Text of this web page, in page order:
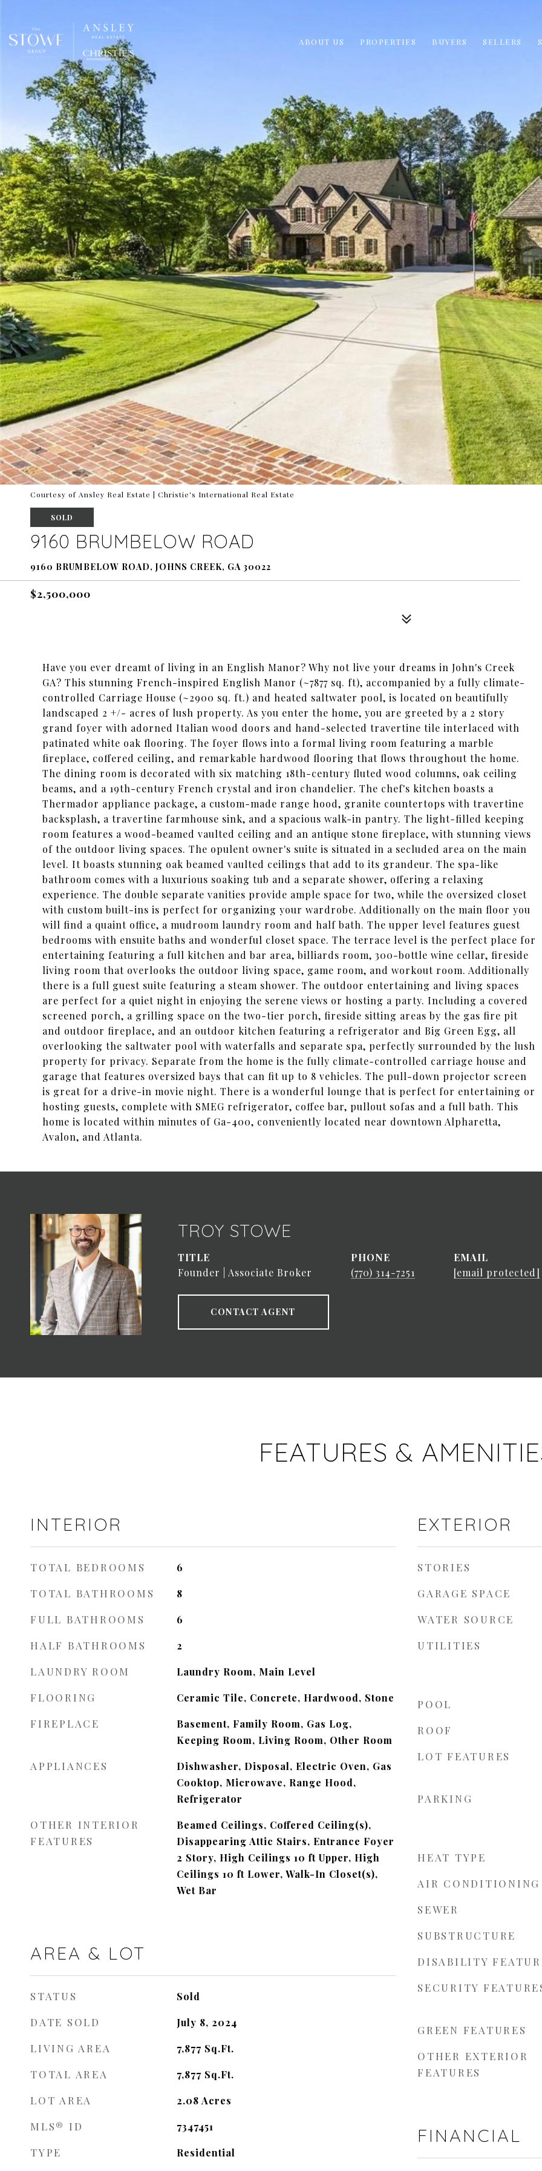
ABOUT US PROPERTIES BUYERS SELLERS
Courtesy of Ansley Real Estate | Christie's International Real Estate
SOLD
9160 BRUMBELOW ROAD
9160 BRUMBELOW ROAD, JOHNS CREEK, GA 30022
$2,500,000
Have you ever dreamt of living in an English Manor? Why not live your dreams in John's Creek
GA? This stunning French-inspired English Manor (~7877 sq. ft), accompanied by a fully climate-
controlled Carriage House (~2900 sq. ft.) and heated saltwater pool, is located on beautifully
landscaped 2 +/- acres of lush property. As you enter the home, you are greeted by a 2 story
grand foyer with adorned Italian wood doors and hand-selected travertine tile interlaced with
patinated white oak flooring. The foyer flows into a formal living room featuring a marble
fireplace, coffered ceiling, and remarkable hardwood flooring that flows throughout the home.
The dining room is decorated with six matching 18th-century fluted wood columns, oak ceiling
beams, and a 19th-century French crystal and iron chandelier. The chef's kitchen boasts a
Thermador appliance package, a custom-made range hood, granite countertops with travertine
backsplash, a travertine farmhouse sink, and a spacious walk-in pantry. The light-filled keeping
room features a wood-beamed vaulted ceiling and an antique stone fireplace, with stunning views
of the outdoor living spaces. The opulent owner's suite is situated in a secluded area on the main
level. It boasts stunning oak beamed vaulted ceilings that add to its grandeur. The spa-like
bathroom comes with a luxurious soaking tub and a separate shower, offering a relaxing
experience. The double separate vanities provide ample space for two, while the oversized closet
with custom built-ins is perfect for organizing your wardrobe. Additionally on the main floor you
will find a quaint office, a mudroom laundry room and half bath. The upper level features guest
bedrooms with ensuite baths and wonderful closet space. The terrace level is the perfect place for
entertaining featuring a full kitchen and bar area, billiards room, 300-bottle wine cellar, fireside
living room that overlooks the outdoor living space, game room, and workout room. Additionally
there is a full guest suite featuring a steam shower. The outdoor entertaining and living spaces
are perfect for a quiet night in enjoying the serene views or hosting a party. Including a covered
screened porch, a grilling space on the two-tier porch, fireside sitting areas by the gas fire pit
and outdoor fireplace, and an outdoor kitchen featuring a refrigerator and Big Green Egg, all
overlooking the saltwater pool with waterfalls and separate spa, perfectly surrounded by the lush
property for privacy. Separate from the home is the fully climate-controlled carriage house and
garage that features oversized bays that can fit up to 8 vehicles. The pull-down projector screen
is great for a drive-in movie night. There is a wonderful lounge that is perfect for entertaining or
hosting guests, complete with SMEG refrigerator, coffee bar, pullout sofas and a full bath. This
home is located within minutes of Ga-400, conveniently located near downtown Alpharetta,
Avalon, and Atlanta.
TROY STOWE
TITLE
Founder | Associate Broker
PHONE
(770) 314-7251
EMAIL
[email protected]
CONTACT AGENT
FEATURES &
INTERIOR
TOTAL BEDROOMS 6
TOTAL BATHROOMS 8
FULL BATHROOMS 6
HALF BATHROOMS 2
LAUNDRY ROOM Laundry Room, Main Level
FLOORING Ceramic Tile, Concrete, Hardwood, Stone
FIREPLACE
Basement, Family Room, Gas Log,
Keeping Room, Living Room, Other Room
APPLIANCES
Dishwasher, Disposal, Electric Oven, Gas
Cooktop, Microwave, Range Hood,
Refrigerator
OTHER INTERIOR
FEATURES
Beamed Ceilings, Coffered Ceiling(s),
Disappearing Attic Stairs, Entrance Foyer
2 Story, High Ceilings 10 ft Upper, High
Ceilings 10 ft Lower, Walk-In Closet(s),
Wet Bar
AREA & LOT
STATUS Sold
DATE SOLD July 8, 2024
LIVING AREA 7,877 Sq.Ft.
TOTAL AREA 7,877 Sq.Ft.
LOT AREA 2.08 Acres
MLS® ID 7347451
TYPE Residential
EXTERIOR
STORIES
GARAGE SPACE
WATER SOURCE
UTILITIES
POOL
ROOF
LOT FEATURES
PARKING
HEAT TYPE
AIR CONDITIONING
SEWER
SUBSTRUCTURE
DISABILITY
SECURITY
GREEN FEATURES
OTHER EXTERIOR
FEATURES
FINANCIAL